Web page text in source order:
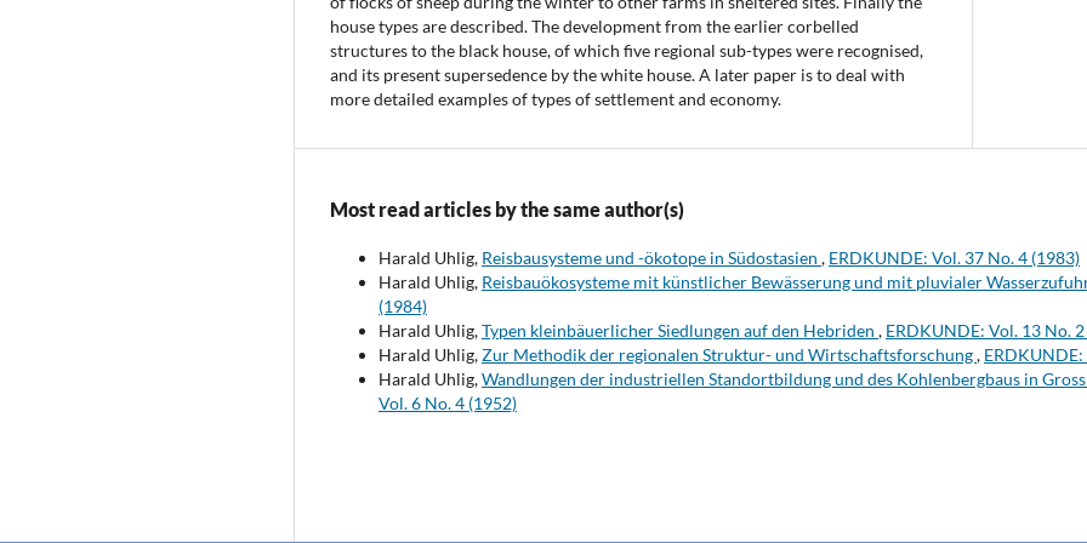
house types are described. The development from the earlier corbelled
structures to the black house, of which five regional sub-types were recognised,
and its present supersedence by the white house. A later paper is to deal with
more detailed examples of types of settlement and economy.
Most read articles by the same author(s)
Harald Uhlig, Reisbausysteme und -ökotope in Südostasien , ERDKUNDE: Vol. 37 No. 4 (1983)
Harald Uhlig, Reisbauökosysteme mit künstlicher Bewässerung und mit pluvialer
(1984)
Harald Uhlig,Typen kleinbäuerlicher Siedlungen auf den Hebriden , ERDKUNDE: Vol. 13 No.
Harald Uhlig,Zur Methodik der regionalen Struktur- und Wirtschaftsforschung,
Harald Uhlig,Wandlungen der industriellen Standortbildung und des Kohlenbergbaus in
Vol. 6 No. 4 (1952)